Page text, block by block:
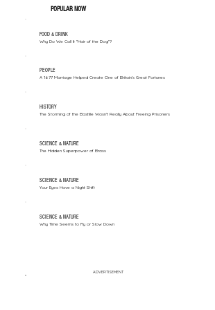
POPULAR NOW
FOOD & DRINK
Why Do We Call It "Hair of the Dog"?
PEOPLE
A 1677 Marriage Helped Create One of Britain’s Great Fortunes
HISTORY
The Storming of the Bastille Wasn't Really About Freeing Prisoners
SCIENCE & NATURE
The Hidden Superpower of Brass
SCIENCE & NATURE
Your Eyes Have a Night Shift
SCIENCE & NATURE
Why Time Seems to Fly or Slow Down
ADVERTISEMENT